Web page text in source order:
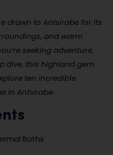
drawn to Antsirabe for its
and warm
seeking adventure,
dive, this highland gem
ten incredible
in Antsirabe.
Baths